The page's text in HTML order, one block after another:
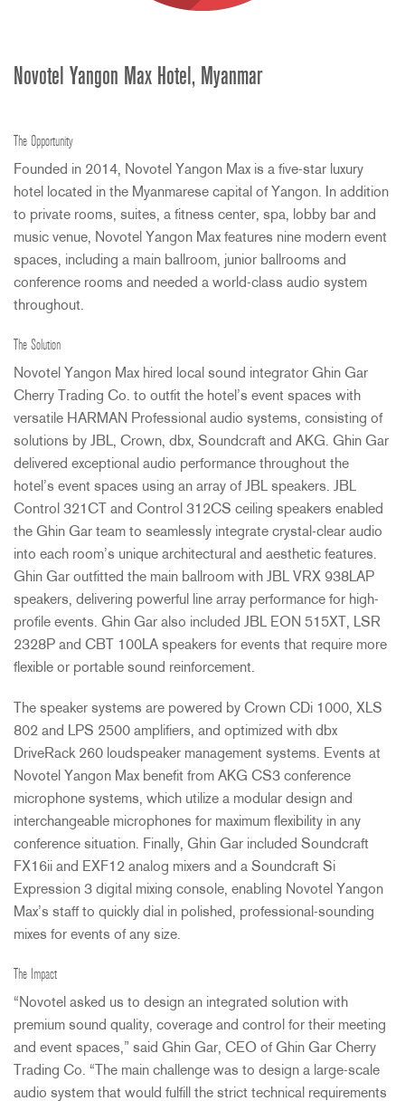
Novotel Yangon Max Hotel, Myanmar
The Opportunity
Founded in 2014, Novotel Yangon Max is a five-star luxury
hotel located in the Myanmarese capital of Yangon. In addition
to private rooms, suites, a fitness center, spa, lobby bar and
music venue, Novotel Yangon Max features nine modern event
spaces, including a main ballroom, junior ballrooms and
conference rooms and needed a world-class audio system
throughout.
The Solution
Novotel Yangon Max hired local sound integrator Ghin Gar
Cherry Trading Co. to outfit the hotel’s event spaces with
versatile HARMAN Professional audio systems, consisting of
solutions by JBL, Crown, dbx, Soundcraft and AKG. Ghin Gar
delivered exceptional audio performance throughout the
hotel’s event spaces using an array ofJBL speakers. JBL
Control 321CT and Control 312CS ceiling speakers enabled
the Ghin Gar team to seamlessly integrate crystal-clear audio
into each room’s unique architectural and aesthetic features.
Ghin Gar outfitted the main ballroom with JBL VRX 938LAP
speakers, delivering powerful line array performance for high-
profile events. Ghin Gar also included JBL EON 515XT, LSR
2328P and CBT
100LA speakers for events that require more
flexible or portable sound reinforcement.
The speaker systems are powered by Crown CDi 1000, XLS
802 and LPS 2500 amplifiers, and optimized with dbx
DriveRack 260 loudspeaker management systems. Events at
Novotel Yangon Max benefit from AKG CS3 conference
microphone systems, which utilize a modular design and
interchangeable microphones for maximum flexibility in any
conference situation. Finally, Ghin Gar included Soundcraft
FX16ii and EXF12 analog mixers and a Soundcraft Si
Expression 3 digital mixing console, enabling Novotel Yangon
Max’s staff to quickly dial in polished, professional-sounding
mixes for events of any size.
The Impact
“Novotel asked us to design an integrated solution with
premium sound quality, coverage and control for their meeting
and event spaces,” said Ghin Gar, CEO of Ghin Gar Cherry
Trading Co. “The main challenge was to design a large-scale
audio system that would fulfill the strict technical requirements